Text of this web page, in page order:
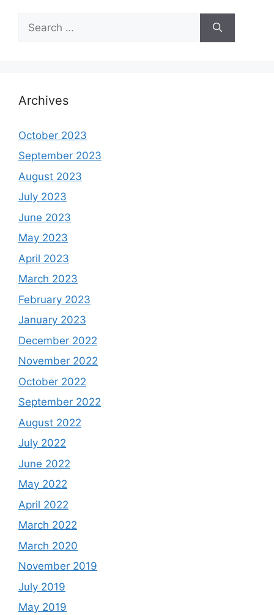
for:
Archives
October 2023
September 2023
August 2023
July 2023
June 2023
May 2023
April 2023
March 2023
February 2023
January 2023
December 2022
November 2022
October 2022
September 2022
August 2022
July 2022
June 2022
May 2022
April 2022
March 2022
March 2020
November 2019
July 2019
May 2019